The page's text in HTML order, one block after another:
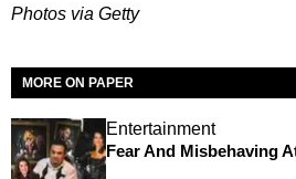
Photos via Getty
MORE ON PAPER
Entertainment
Fear And Misbehaving